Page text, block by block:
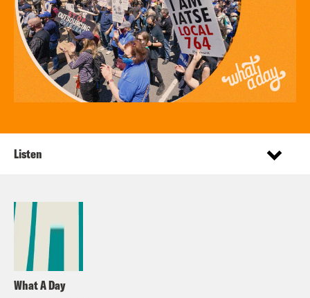
What A Day
Listen